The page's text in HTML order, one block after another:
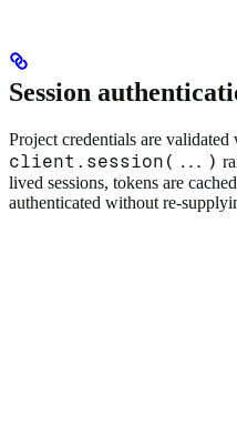
Session
Project credentials are validated
client.session(...)
lived sessions, tokens are
authenticated without re-